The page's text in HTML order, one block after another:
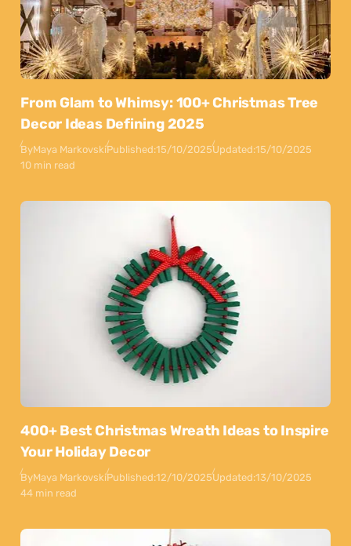
From Glam to Whimsy: 100+ Christmas Tree
Decor Ideas Defining 2025
ByMaya MarkovskiPublished:15/10/2025Updated:15/10/2025
10 min read
400+ Best Christmas Wreath Ideas to Inspire
Your Holiday Decor
ByMaya MarkovskiPublished:12/10/2025Updated:13/10/2025
44 min read